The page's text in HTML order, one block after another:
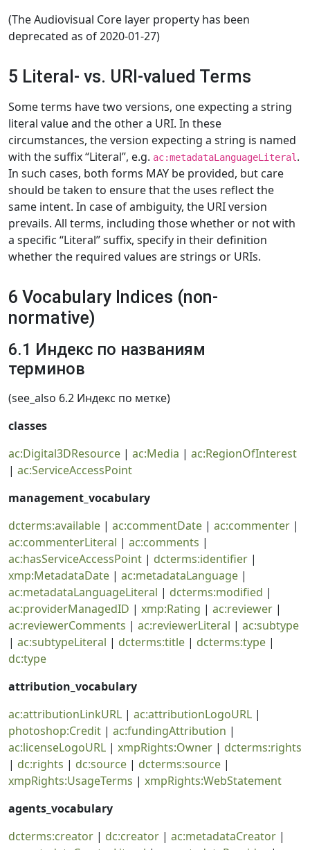
(The Audiovisual Core layer property has been
deprecated as of 2020-01-27)
5 Literal- vs. URI-valued Terms
Some terms have two versions, one expecting a string
literal value and the other a URI. In these
circumstances, the version expecting a string is named
with the suffix “Literal”, e.g. ac:metadataLanguageLiteral .
In such cases, both forms MAY be provided, but care
should be taken to ensure that the uses reflect the
same intent. In case of ambiguity, the URI version
prevails. All terms, including those whether or not with
a specific “Literal” suffix, specify in their definition
whether the required values are strings or URIs.
6 Vocabulary Indices (non-
normative)
6.1 Индекс по названиям
терминов
(see_also 6.2 Индекс по метке)
classes
ac:Digital3DResource | ac:Media | ac:RegionOfInterest
| ac:ServiceAccessPoint
management_vocabulary
dcterms:available | ac:commentDate | ac:commenter |
ac:commenterLiteral | ac:comments |
ac:hasServiceAccessPoint | dcterms:identifier |
xmp:MetadataDate | ac:metadataLanguage |
ac:metadataLanguageLiteral | dcterms:modified |
ac:providerManagedID | xmp:Rating | ac:reviewer |
ac:reviewerComments | ac:reviewerLiteral | ac:subtype
| ac:subtypeLiteral | dcterms:title | dcterms:type |
dc:type
attribution_vocabulary
ac:attributionLinkURL | ac:attributionLogoURL |
photoshop:Credit | ac:fundingAttribution |
ac:licenseLogoURL | xmpRights:Owner | dcterms:rights
| dc:rights | dc:source | dcterms:source |
xmpRights:UsageTerms | xmpRights:WebStatement
agents_vocabulary
dcterms:creator | dc:creator | ac:metadataCreator |